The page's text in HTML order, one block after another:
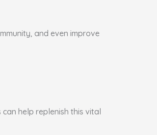
and even improve
help replenish this vital